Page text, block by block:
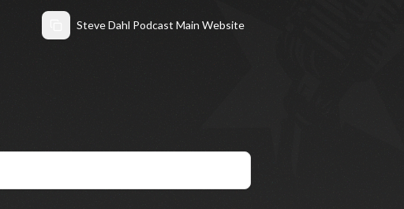
Steve Dahl Podcast Main Website